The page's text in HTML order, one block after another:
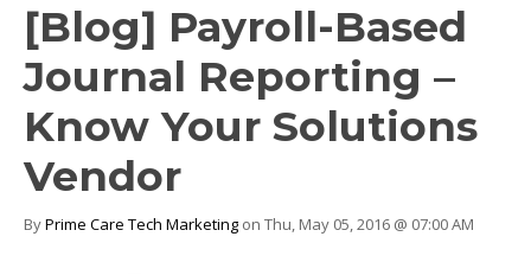
[Blog] Payroll-Based
Journal Reporting –
Know Your Solutions
Vendor
ByPrime Care Tech Marketing on Thu, May 05, 2016 @ 07:00 AM